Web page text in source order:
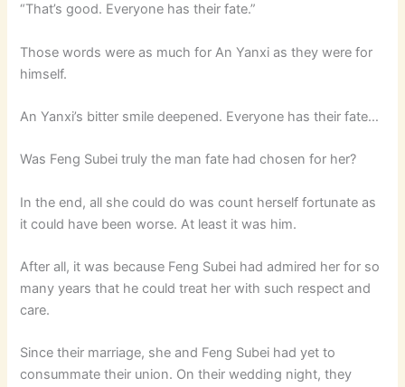
“That’s good. Everyone has their fate.”
Those words were as much for An Yanxi as they were for
himself.
An Yanxi’s bitter smile deepened. Everyone has their fate…
Was Feng Subei truly the man fate had chosen for her?
In the end, all she could do was count herself fortunate as
it could have been worse. At least it was him.
After all, it was because Feng Subei had admired her for so
many years that he could treat her with such respect and
care.
Since their marriage, she and Feng Subei had yet to
consummate their union. On their wedding night, they